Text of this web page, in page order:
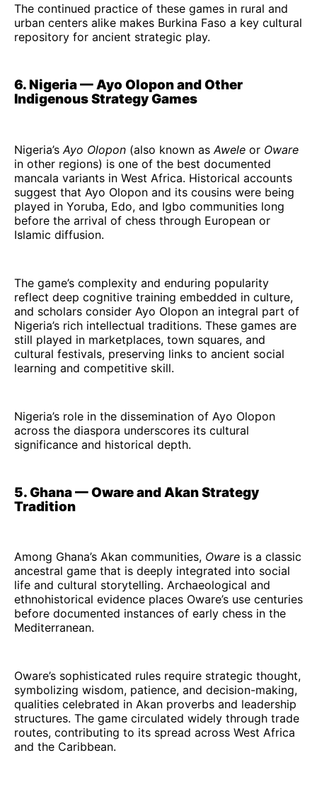
The continued practice of these games in rural and
urban centers alike makes Burkina Faso a key cultural
repository for ancient strategic play.
6. Nigeria — Ayo Olopon and Other
Indigenous Strategy Games
Nigeria’s Ayo Olopon (also known as Awele or Oware
in other regions) is one of the best documented
mancala variants in West Africa. Historical accounts
suggest that Ayo Olopon and its cousins were being
played in Yoruba, Edo, and Igbo communities long
before the arrival of chess through European or
Islamic diffusion.
The game’s complexity and enduring popularity
reflect deep cognitive training embedded in culture,
and scholars consider Ayo Olopon an integral part of
Nigeria’s rich intellectual traditions. These games are
still played in marketplaces, town squares, and
cultural festivals, preserving links to ancient social
learning and competitive skill.
Nigeria’s role in the dissemination of Ayo Olopon
across the diaspora underscores its cultural
significance and historical depth.
5. Ghana — Oware and Akan Strategy
Tradition
Among Ghana’s Akan communities, Oware is a classic
ancestral game that is deeply integrated into social
life and cultural storytelling. Archaeological and
ethnohistorical evidence places Oware’s use centuries
before documented instances of early chess in the
Mediterranean.
Oware’s sophisticated rules require strategic thought,
symbolizing wisdom, patience, and decision-making,
qualities celebrated in Akan proverbs and leadership
structures. The game circulated widely through trade
routes, contributing to its spread across West Africa
and the Caribbean.